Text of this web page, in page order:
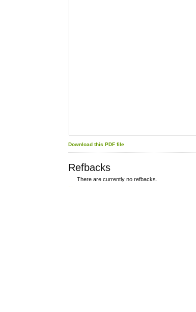
Download this PDF file
Refbacks
There are currently no refbacks.